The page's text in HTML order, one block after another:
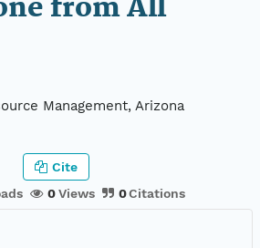
Management, Arizona
0Views 0Citations
Cite